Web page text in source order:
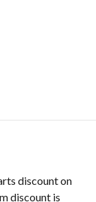
discount on
discount is